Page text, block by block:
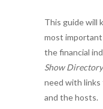
This guide will
most
the financial
Show Directory
need with links
and the hosts.